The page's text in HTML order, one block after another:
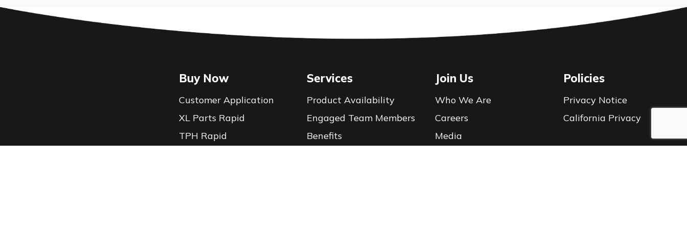
Buy Now
Customer Application
XL Parts Rapid
TPH Rapid
Services
Product Availability
Engaged Team Members
Benefits
Join Us
Who We Are
Careers
Media
Policies
Privacy Notice
California Privacy